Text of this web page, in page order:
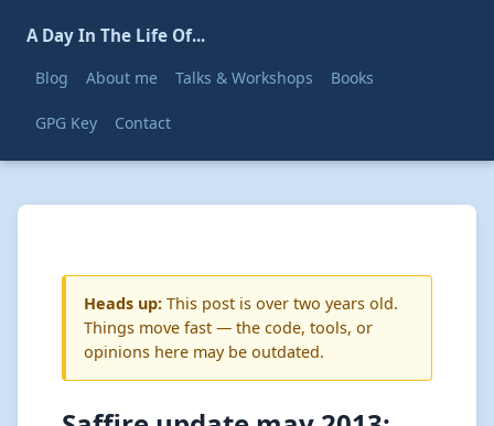
A Day In The Life Of...
Blog About me Talks & Workshops Books
GPG Key Contact
Heads up: This post is over two years old.
Things move fast — the code, tools, or
opinions here may be outdated.